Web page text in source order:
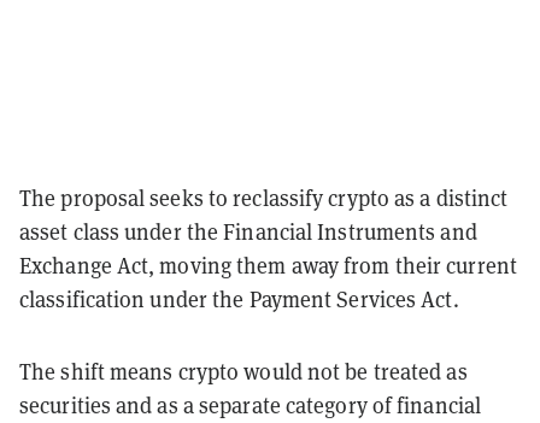
The proposal seeks to reclassify crypto as a distinct
asset class under the Financial Instruments and
Exchange Act, moving them away from their current
classification under the Payment Services Act.
The shift means crypto would not be treated as
securities and as a separate category of financial